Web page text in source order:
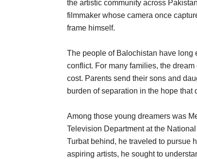
the artistic community across
filmmaker whose camera once
frame himself.
The people of Balochistan have long
conflict. For many families, the
cost. Parents send their sons and
burden of separation in the hope that
Among those young dreamers was
Television Department at the
Turbat behind, he traveled to pursue
aspiring artists, he sought to